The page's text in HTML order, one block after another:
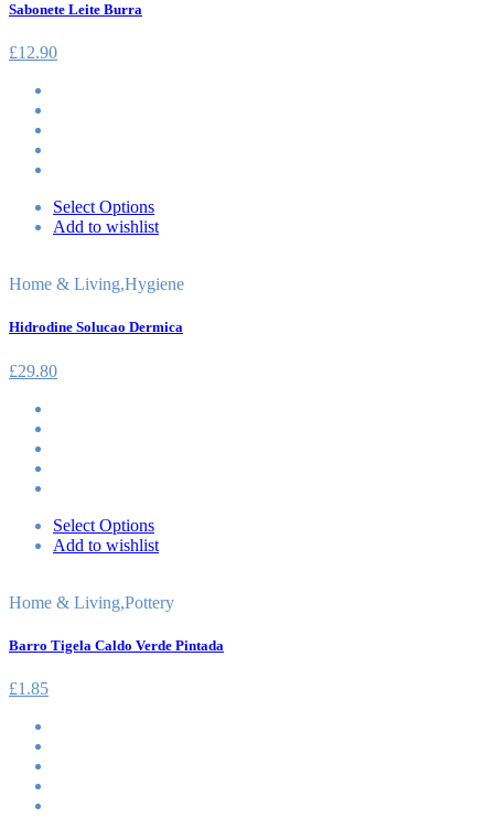
Sabonete Leite Burra
£12.90
Select Options
Add to wishlist
Home & Living,Hygiene
Hidrodine Solucao Dermica
£29.80
Select Options
Add to wishlist
Home & Living,Pottery
Barro Tigela Caldo Verde Pintada
£1.85